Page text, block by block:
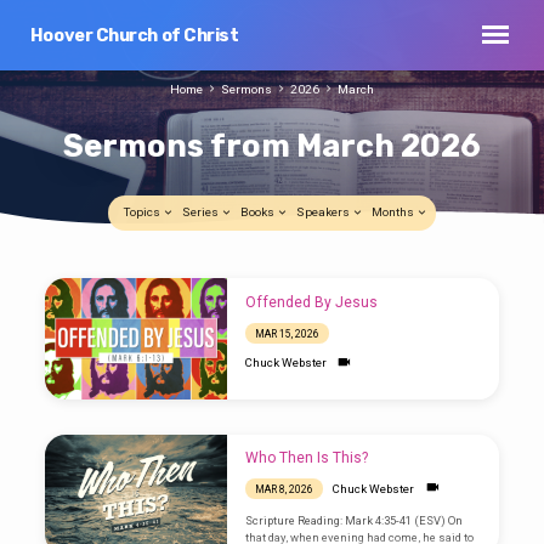
Hoover Church of Christ
Sermons from March 2026
Home Sermons 2026 March
Topics Series Books Speakers Months
Sermons
from
March
2026
Offended By Jesus
MAR 15, 2026
Chuck Webster
Who Then Is This?
MAR 8, 2026 Chuck Webster
Scripture Reading: Mark 4:35-41 (ESV) On
that day, when evening had come, he said to